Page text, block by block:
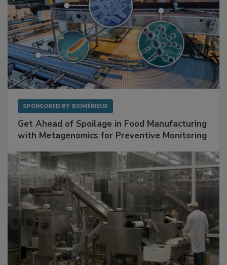
SPONSORED BY BIOMÉRIEUX
Get Ahead of Spoilage in Food Manufacturing
with Metagenomics for Preventive Monitoring